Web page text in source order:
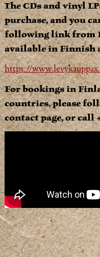
The CDs and vinyl
purchase, and you
following link from
available in Finnish
https://
For bookings in
countries, please
contact page, or call